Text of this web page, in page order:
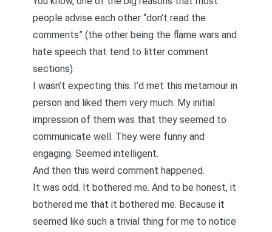
people advise each other “don’t read the
comments” (the other being the flame wars and
hate speech that tend to litter comment
sections).
I wasn’t expecting this. I’d met this metamour in
person and liked them very much. My initial
impression of them was that they seemed to
communicate well. They were funny and
engaging. Seemed intelligent.
And then this weird comment happened.
It was odd. It bothered me. And to be honest, it
bothered me that it bothered me. Because it
seemed like such a trivial thing for me to notice